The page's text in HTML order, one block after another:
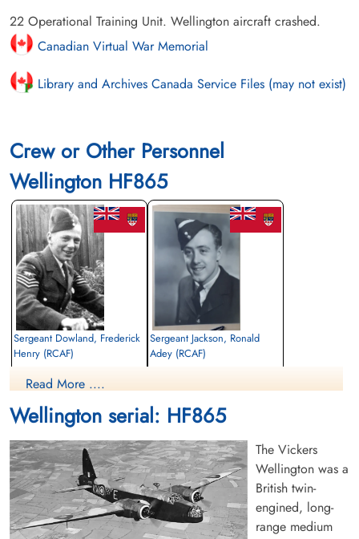
22 Operational Training Unit. Wellington aircraft crashed.
Canadian Virtual War Memorial
Library and Archives Canada Service Files (may not exist)
Crew or Other Personnel
Wellington HF865
Sergeant Dowland, Frederick
Henry (RCAF)
Killed in Flying Accident
Rural Burial Ground, Bicester,
Sergeant Jackson, Ronald
Adey (RCAF)
Rural Burial Ground, Bicester,
Read More ....
Wellington serial: HF865
The Vickers
Wellington was a
British twin-
engined, long-
range medium